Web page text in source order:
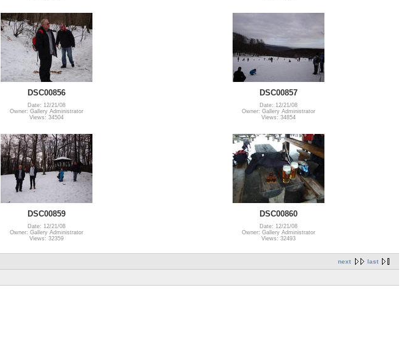
DSC00856
Date: 12/21/08
Owner: Gallery Administrator
Views: 34504
DSC00857
Date: 12/21/08
Owner: Gallery Administrator
Views: 34854
DSC00859
Date: 12/21/08
Owner: Gallery Administrator
Views: 32359
DSC00860
Date: 12/21/08
Owner: Gallery Administrator
Views: 32493
next last